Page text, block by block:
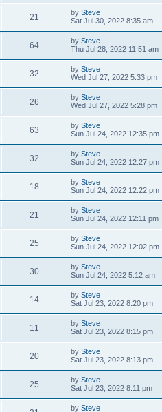
i
s
t
p
o
s
t
21
i
s
L
a
t
p
o
s
t
by Steve
Sat Jul 30, 2022 8:35 am
64V
i
s
L
a
t
p
o
s
t
by Steve
Thu Jul 28, 2022 11:51 am
32
i
s
L
a
t
p
o
s
t
by Steve
Wed Jul 27, 2022 5:33 pm
26
i
s
L
a
t
p
o
s
t
by Steve
Wed Jul 27, 2022 5:28 pm
63
i
s
L
a
t
p
o
s
t
by Steve
Sun Jul 24, 2022 12:35 pm
32
i
s
L
a
t
p
o
s
t
by Steve
Sun Jul 24, 2022 12:27 pm
18
i
s
L
a
t
p
o
s
t
by Steve
Sun Jul 24, 2022 12:22 pm
21
i
s
L
a
t
p
o
s
t
by Steve
Sun Jul 24, 2022 12:11 pm
25
i
s
L
a
t
p
o
s
t
by Steve
Sun Jul 24, 2022 12:02 pm
30V
i
s
L
a
t
p
o
s
t
by Steve
Sun Jul 24, 2022 5:12 am
14V
i
s
L
a
t
p
o
s
t
by Steve
Sat Jul 23, 2022 8:20 pm
11
i
s
L
a
t
p
o
s
t
by Steve
Sat Jul 23, 2022 8:15 pm
20V
i
L
a
t
p
o
s
t
by Steve
Sat Jul 23, 2022 8:13 pm
25
i
L
a
t
by Steve
Sat Jul 23, 2022 8:11 pm
L
by Steve